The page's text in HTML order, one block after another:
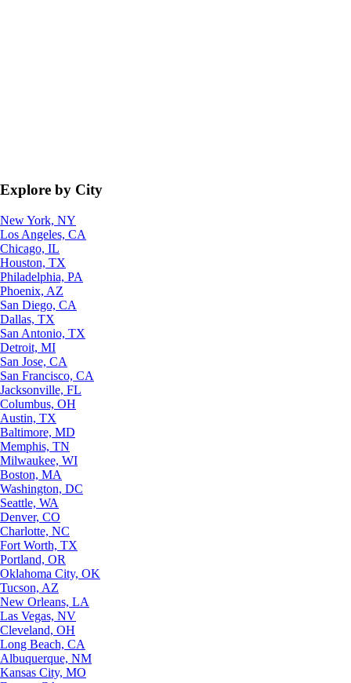
Explore by City
New York, NY
Los Angeles, CA
Chicago, IL
Houston, TX
Philadelphia, PA
Phoenix, AZ
San Diego, CA
Dallas, TX
San Antonio, TX
Detroit, MI
San Jose, CA
San Francisco, CA
Jacksonville, FL
Columbus, OH
Austin, TX
Baltimore, MD
Memphis, TN
Milwaukee, WI
Boston, MA
Washington, DC
Seattle, WA
Denver, CO
Charlotte, NC
Fort Worth, TX
Portland, OR
Oklahoma City, OK
Tucson, AZ
New Orleans, LA
Las Vegas, NV
Cleveland, OH
Long Beach, CA
Albuquerque, NM
Kansas City, MO